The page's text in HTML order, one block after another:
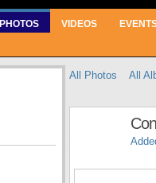
PHOTOS VIDEOS
All Photos All